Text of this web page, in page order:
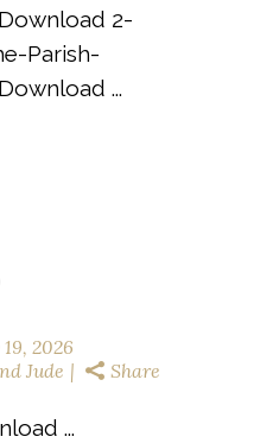
2-
Parish-
...
2026
Jude Share
...